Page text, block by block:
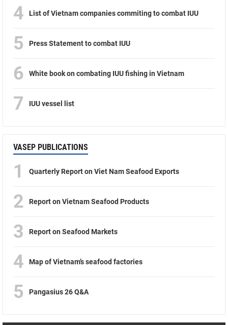
4 List of Vietnam companies commiting to combat IUU
5 Press Statement to combat IUU
6 White book on combating IUU fishing in Vietnam
7 IUU vessel list
VASEP PUBLICATIONS
1 Quarterly Report on Viet Nam Seafood Exports
2 Report on Vietnam Seafood Products
3 Report on Seafood Markets
4 Map of Vietnam’s seafood factories
5 Pangasius 26 Q&A